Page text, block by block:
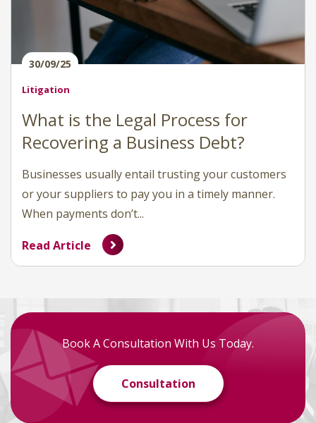
30/09/25
Litigation
What is the Legal Process for
Recovering a Business Debt?
Businesses usually entail trusting your customers
or your suppliers to pay you in a timely manner.
When payments don’t...
Read Article
Book A Consultation With Us Today.
Consultation